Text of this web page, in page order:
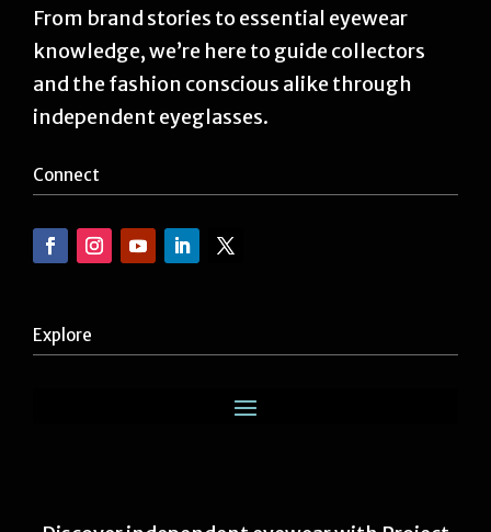
From brand stories to essential eyewear
knowledge, we’re here to guide collectors
and the fashion conscious alike through
independent eyeglasses.
Connect
Explore